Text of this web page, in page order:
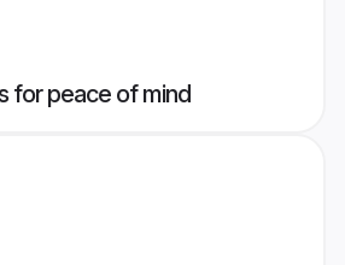
for peace of mind